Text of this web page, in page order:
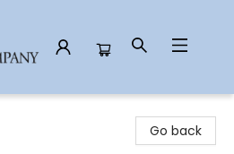
Go back